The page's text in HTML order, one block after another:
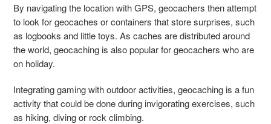
By navigating the location with GPS, geocachers then attempt
to look for geocaches or containers that store surprises, such
as logbooks and little toys. As caches are distributed around
the world, geocaching is also popular for geocachers who are
on holiday.
Integrating gaming with outdoor activities, geocaching is a fun
activity that could be done during invigorating exercises, such
as hiking, diving or rock climbing.